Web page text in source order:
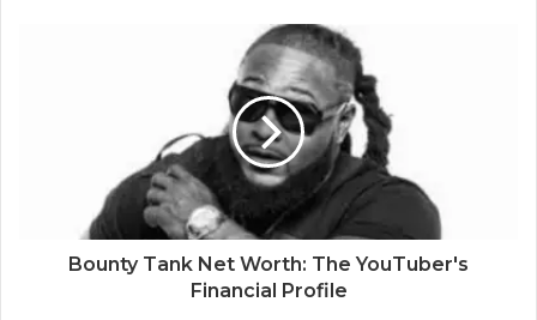
Bounty Tank Net Worth: The YouTuber's
Financial Profile